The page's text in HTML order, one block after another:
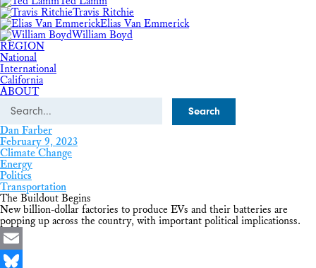
Travis Ritchie
Elias Van Emmerick
William Boyd
REGION
National
International
California
ABOUT
Search
Dan Farber
February 9, 2023
Climate Change
Energy
Politics
Transportation
The Buildout Begins
New billion-dollar factories to produce EVs and their batteries are
popping up across the country, with important political implicationss.
Email